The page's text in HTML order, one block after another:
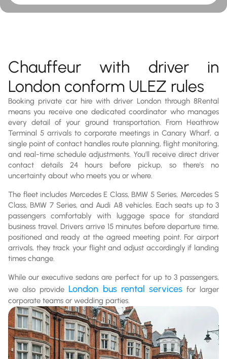
Chauffeur with driver in
London conform ULEZ rules
Booking private car hire with driver London through 8Rental
means you receive one dedicated coordinator who manages
every detail of your ground transportation. From Heathrow
Terminal 5 arrivals to corporate meetings in Canary Wharf, a
single point of contact handles route planning, flight monitoring,
and real-time schedule adjustments. You'll receive direct driver
contact details 24 hours before pickup, so there's no
uncertainty about who meets you or where.
The fleet includes Mercedes E Class, BMW 5 Series, Mercedes S
Class, BMW 7 Series, and Audi A8 vehicles. Each seats up to 3
passengers comfortably with luggage space for standard
business travel. Drivers arrive 15 minutes before departure time,
positioned and ready at the agreed meeting point. For airport
arrivals, they track your flight and adjust accordingly if landing
times change.
While our executive sedans are perfect for up to 3 passengers,
we also provide London bus rental servicesfor larger
corporate teams or wedding parties.